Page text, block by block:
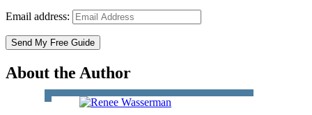
Email address:
About the Author